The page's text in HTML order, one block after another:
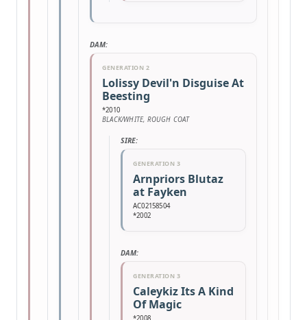
DAM:
GENERATION 2
Lolissy Devil'n Disguise At
Beesting
*2010
BLACK/WHITE, ROUGH COAT
SIRE:
GENERATION 3
Arnpriors Blutaz
at Fayken
AC02158504
*2002
DAM:
GENERATION 3
Caleykiz Its A Kind
Of Magic